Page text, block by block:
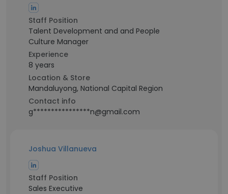
Staff Position
Talent Development and and People
Culture Manager
Experience
8 years
Location & Store
Mandaluyong, National Capital Region
Contact info
g****************n@gmail.com
Joshua Villanueva
Staff Position
Sales Executive